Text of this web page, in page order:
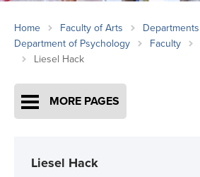
Home Faculty of Arts
Departments
Department of Psychology
Faculty
Liesel Hack
MORE PAGES
Liesel Hack